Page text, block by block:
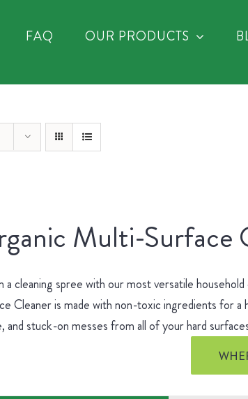
FAQ OUR PRODUCTS
Multi-Surface
a cleaning spree with our most versatile
Cleaner is made with non-toxic ingredients for
and stuck-on messes from all of your hard